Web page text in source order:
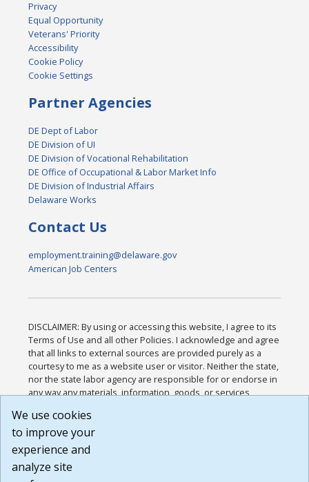
Privacy
Equal Opportunity
Veterans' Priority
Accessibility
Cookie Policy
Cookie Settings
Partner Agencies
DE Dept of Labor
DE Division of UI
DE Division of Vocational Rehabilitation
DE Office of Occupational & Labor Market Info
DE Division of Industrial Affairs
Delaware Works
Contact Us
employment.training@delaware.gov
American Job Centers
DISCLAIMER: By using or accessing this website, I agree to its
Terms of Use and all other Policies. I acknowledge and agree
that all links to external sources are provided purely as a
courtesy to me as a website user or visitor. Neither the state,
nor the state labor agency are responsible for or endorse in
any way any materials, information, goods, or services
or any other practices of such sites. I acknowledge and
agree that the Terms of Use and all other Policies for this
Website are available to me, and I have read the
Build: 185cbd2bac10e1bc83ab283352c24c0a9f3fd098 ,
We use cookies
to improve your
experience and
analyze site